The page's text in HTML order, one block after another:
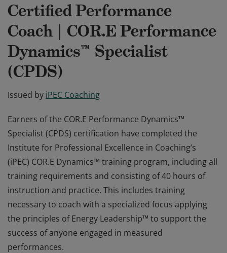
Certified Performance
Coach | COR.E Performance
Dynamics™ Specialist
(CPDS)
Issued by iPEC Coaching
Earners of the COR.E Performance Dynamics™
Specialist (CPDS) certification have completed the
Institute for Professional Excellence in Coaching’s
(iPEC) COR.E Dynamics™ training program, including all
training requirements and consisting of 40 hours of
instruction and practice. This includes training
necessary to coach with a specialized focus applying
the principles of Energy Leadership™ to support the
success of anyone engaged in measured
performances.